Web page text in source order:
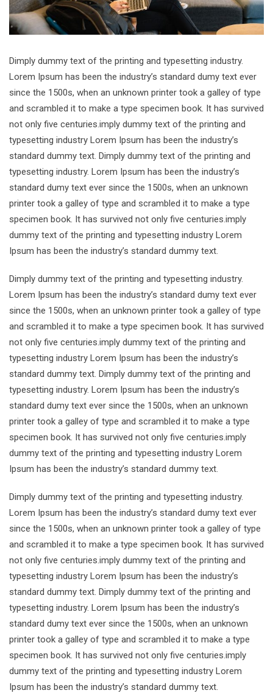
Dimply dummy text of the printing and typesetting industry.
Lorem Ipsum has been the industry’s standard dumy text ever
since the 1500s, when an unknown printer took a galley of type
and scrambled it to make a type specimen book. It has survived
not only five centuries.imply dummy text of the printing and
typesetting industry Lorem Ipsum has been the industry’s
standard dummy text. Dimply dummy text of the printing and
typesetting industry. Lorem Ipsum has been the industry’s
standard dumy text ever since the 1500s, when an unknown
printer took a galley of type and scrambled it to make a type
specimen book. It has survived not only five centuries.imply
dummy text of the printing and typesetting industry Lorem
Ipsum has been the industry’s standard dummy text.
Dimply dummy text of the printing and typesetting industry.
Lorem Ipsum has been the industry’s standard dumy text ever
since the 1500s, when an unknown printer took a galley of type
and scrambled it to make a type specimen book. It has survived
not only five centuries.imply dummy text of the printing and
typesetting industry Lorem Ipsum has been the industry’s
standard dummy text. Dimply dummy text of the printing and
typesetting industry. Lorem Ipsum has been the industry’s
standard dumy text ever since the 1500s, when an unknown
printer took a galley of type and scrambled it to make a type
specimen book. It has survived not only five centuries.imply
dummy text of the printing and typesetting industry Lorem
Ipsum has been the industry’s standard dummy text.
Dimply dummy text of the printing and typesetting industry.
Lorem Ipsum has been the industry’s standard dumy text ever
since the 1500s, when an unknown printer took a galley of type
and scrambled it to make a type specimen book. It has survived
not only five centuries.imply dummy text of the printing and
typesetting industry Lorem Ipsum has been the industry’s
standard dummy text. Dimply dummy text of the printing and
typesetting industry. Lorem Ipsum has been the industry’s
standard dumy text ever since the 1500s, when an unknown
printer took a galley of type and scrambled it to make a type
specimen book. It has survived not only five centuries.imply
dummy text of the printing and typesetting industry Lorem
Ipsum has been the industry’s standard dummy text.